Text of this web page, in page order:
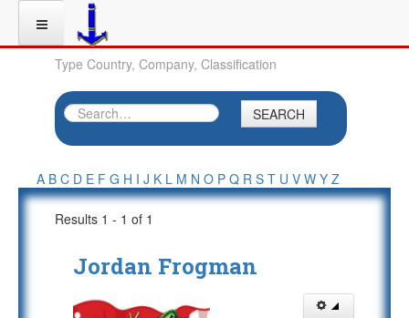
Type Country, Company, Classification
SEARCH
A B C D E F G H I J K L M N O P Q R S T U V W Y Z
Results 1 - 1 of 1
Jordan Frogman